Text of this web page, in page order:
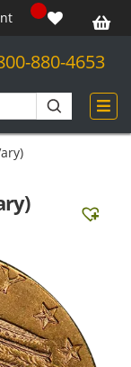
880-4653